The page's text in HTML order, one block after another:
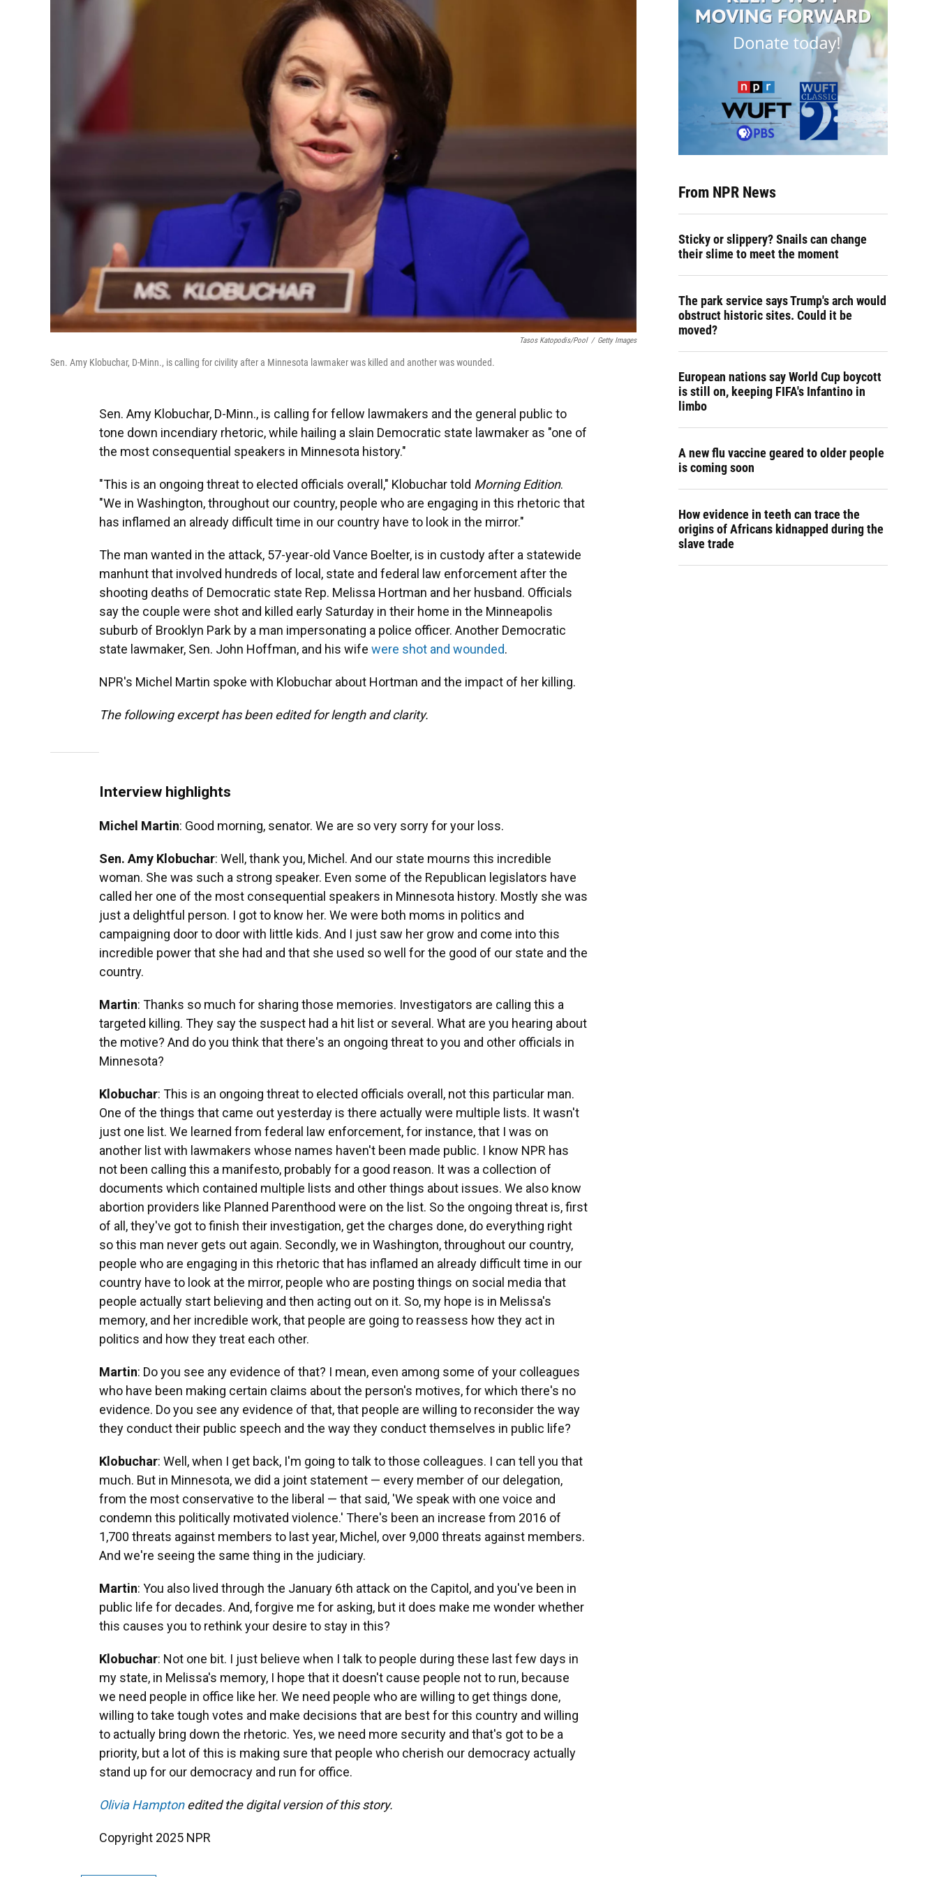
Tasos Katopodis/Pool / Getty Images
Sen. Amy Klobuchar, D-Minn., is calling for civility after a Minnesota lawmaker was killed and another was wounded.
Sen. Amy Klobuchar, D-Minn., is calling for fellow lawmakers and the general public to
tone down incendiary rhetoric, while hailing a slain Democratic state lawmaker as "one of
the most consequential speakers in Minnesota history."
"This is an ongoing threat to elected officials overall," Klobuchar told Morning Edition.
"We in Washington, throughout our country, people who are engaging in this rhetoric that
has inflamed an already difficult time in our country have to look in the mirror."
The man wanted in the attack, 57-year-old Vance Boelter, is in custody after a statewide
manhunt that involved hundreds of local, state and federal law enforcement after the
shooting deaths of Democratic state Rep. Melissa Hortman and her husband. Officials
say the couple were shot and killed early Saturday in their home in the Minneapolis
suburb of Brooklyn Park by a man impersonating a police officer. Another Democratic
state lawmaker, Sen. John Hoffman, and his wife were shot and wounded.
NPR's Michel Martin spoke with Klobuchar about Hortman and the impact of her killing.
The following excerpt has been edited for length and clarity.
Interview highlights
Michel Martin: Good morning, senator. We are so very sorry for your loss.
Sen. Amy Klobuchar: Well, thank you, Michel. And our state mourns this incredible
woman. She was such a strong speaker. Even some of the Republican legislators have
called her one of the most consequential speakers in Minnesota history. Mostly she was
just a delightful person. I got to know her. We were both moms in politics and
campaigning door to door with little kids. And I just saw her grow and come into this
incredible power that she had and that she used so well for the good of our state and the
country.
Martin: Thanks so much for sharing those memories. Investigators are calling this a
targeted killing. They say the suspect had a hit list or several. What are you hearing about
the motive? And do you think that there's an ongoing threat to you and other officials in
Minnesota?
Klobuchar: This is an ongoing threat to elected officials overall, not this particular man.
One of the things that came out yesterday is there actually were multiple lists. It wasn't
just one list. We learned from federal law enforcement, for instance, that I was on
another list with lawmakers whose names haven't been made public. I know NPR has
not been calling this a manifesto, probably for a good reason. It was a collection of
documents which contained multiple lists and other things about issues. We also know
abortion providers like Planned Parenthood were on the list. So the ongoing threat is, first
of all, they've got to finish their investigation, get the charges done, do everything right
so this man never gets out again. Secondly, we in Washington, throughout our country,
people who are engaging in this rhetoric that has inflamed an already difficult time in our
country have to look at the mirror, people who are posting things on social media that
people actually start believing and then acting out on it. So, my hope is in Melissa's
memory, and her incredible work, that people are going to reassess how they act in
politics and how they treat each other.
Martin: Do you see any evidence of that? I mean, even among some of your colleagues
who have been making certain claims about the person's motives, for which there's no
evidence. Do you see any evidence of that, that people are willing to reconsider the way
they conduct their public speech and the way they conduct themselves in public life?
Klobuchar: Well, when I get back, I'm going to talk to those colleagues. I can tell you that
much. But in Minnesota, we did a joint statement — every member of our delegation,
from the most conservative to the liberal — that said, 'We speak with one voice and
condemn this politically motivated violence.' There's been an increase from 2016 of
1,700 threats against members to last year, Michel, over 9,000 threats against members.
And we're seeing the same thing in the judiciary.
Martin: You also lived through the January 6th attack on the Capitol, and you've been in
public life for decades. And, forgive me for asking, but it does make me wonder whether
this causes you to rethink your desire to stay in this?
Klobuchar: Not one bit. I just believe when I talk to people during these last few days in
my state, in Melissa's memory, I hope that it doesn't cause people not to run, because
we need people in office like her. We need people who are willing to get things done,
willing to take tough votes and make decisions that are best for this country and willing
to actually bring down the rhetoric. Yes, we need more security and that's got to be a
priority, but a lot of this is making sure that people who cherish our democracy actually
stand up for our democracy and run for office.
Olivia Hamptonedited the digital version of this story.
Copyright 2025 NPR
From NPR News
Sticky or slippery? Snails can change
their slime to meet the moment
The park service says Trump's arch would
obstruct historic sites. Could it be
moved?
European nations say World Cup boycott
is still on, keeping FIFA's Infantino in
limbo
A new flu vaccine geared to older people
is coming soon
How evidence in teeth can trace the
origins of Africans kidnapped during the
slave trade